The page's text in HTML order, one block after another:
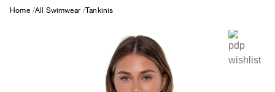
Home All Swimwear Tankinis